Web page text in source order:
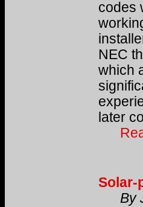
codes
NEC
which
later
Solar-
By